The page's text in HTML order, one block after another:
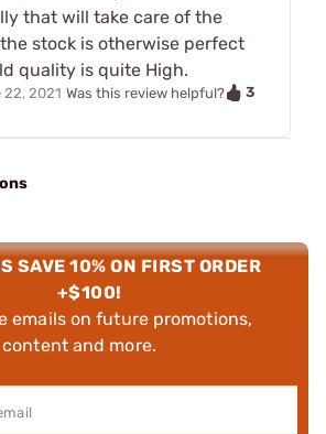
that will take care of the
stock is otherwise perfect
quality is quite High.
2021 Was this review helpful? 3
SAVE 10% ON FIRST ORDER
+$100!
emails on future promotions,
content and more.